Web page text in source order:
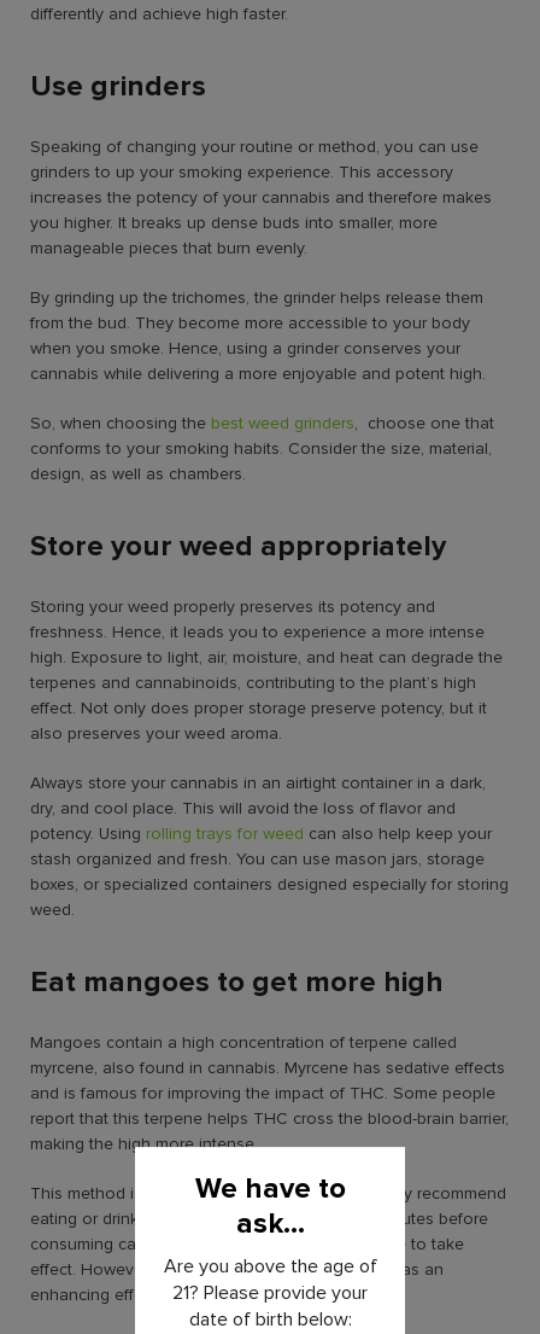
differently and achieve high faster.
Use grinders
Speaking of changing your routine or method, you can use
grinders to up your smoking experience. This accessory
increases the potency of your cannabis and therefore makes
you higher. It breaks up dense buds into smaller, more
manageable pieces that burn evenly.
By grinding up the trichomes, the grinder helps release them
from the bud. They become more accessible to your body
when you smoke. Hence, using a grinder conserves your
cannabis while delivering a more enjoyable and potent high.
So, when choosing the best weed grinders, choose one that
conforms to your smoking habits. Consider the size, material,
design, as well as chambers.
Store your weed appropriately
Storing your weed properly preserves its potency and
freshness. Hence, it leads you to experience a more intense
high. Exposure to light, air, moisture, and heat can degrade the
terpenes and cannabinoids, contributing to the plant’s high
effect. Not only does proper storage preserve potency, but it
also preserves your weed aroma.
Always store your cannabis in an airtight container in a dark,
dry, and cool place. This will avoid the loss of flavor and
potency. Using rolling trays for weed can also help keep your
stash organized and fresh. You can use mason jars, storage
boxes, or specialized containers designed especially for storing
weed.
Eat mangoes to get more high
Mangoes contain a high concentration of terpene called
myrcene, also found in cannabis. Myrcene has sedative effects
and is famous for improving the impact of THC. Some people
report that this terpene helps THC cross the blood-brain barrier,
making the high more intense.
This method is quite famous among stoners. They recommend
eating or drinking mango juice for at least 45 minutes before
consuming cannabis. This gives the myrcene time to take
effect. However, you can still consume mangoes as an
enhancing effect while you’re already high.
We have to
ask...
Are you above the age of
21? Please provide your
date of birth below: